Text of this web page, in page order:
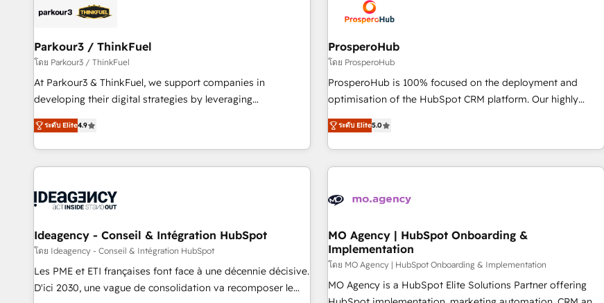
pilotage et l'intégration d'HubSpot ! Les grandes phases
migration et intégration des bases de données. 🚀
Développement des interfaces avec vos logiciels métiers ⚙️
Configuration de la plateforme HubSpot 📈 Configuration
de rapports et tableaux de bord 🤝 Book Process &
us because we blend the expertise of a global consultancy
with the care and agility of a boutique firm. At Triario, we’re
big enough to deliver but small enough to listen. Our
Services: HubSpot implementations & data migration
Custom AI agents Revenue Operations API integrations AI-
ready Website design Let’s turn your CRM into your growth
Parkour3 / ThinkFuel
โดย Parkour3 / ThinkFuel
At Parkour3 & ThinkFuel, we support companies in
developing their digital strategies by leveraging
technologies and automating their marketing and sales
processes to generate growth. Our offer spans from
Strategy to Operations. We specialize in CRM onboarding
and implementation, web design, sales & marketing
experience working with tech companies and
empowering our clients and developing their autonomy. Get
to grips with HubSpot through guided implementation and
seamless integration of the CRM platform into your digital
ecosystem. Would you like support in deploying your
ระดับ Elite4.9
ProsperoHub
โดย ProsperoHub
ProsperoHub is 100% focused on the deployment and
optimisation of the HubSpot CRM platform. Our highly
experienced team of solutions experts will ensure that you
achieve maximum adoption and ROI from your HubSpot
investment. Use our extensive HubSpot, sales, marketing,
service and integrations expertise to lead your team on
processes and skilfully bring your revenue infrastructure to
we plan and support the route to your revenue goals. We
have successfully supported over 500 organisations with
HubSpot implementation, optimisation, training, and
adoption assurance. Our tried and tested Roadmap
methodology will ensure that you receive the best
ระดับ Elite5.0
Ideagency - Conseil & Intégration HubSpot
โดย Ideagency - Conseil & Intégration HubSpot
Les PME et ETI françaises font face à une décennie décisive.
D'ici 2030, une vague de consolidation va recomposer le
MO Agency | HubSpot Onboarding &
Implementation
โดย MO Agency | HubSpot Onboarding & Implementation
MO Agency is a HubSpot Elite Solutions Partner offering